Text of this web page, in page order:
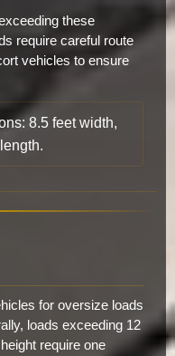
these
require careful route
vehicles to ensure
8.5 feet width,
for oversize loads
loads exceeding 12
require one